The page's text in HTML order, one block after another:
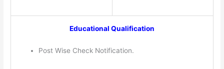
Educational Qualification
Post Wise Check Notification.